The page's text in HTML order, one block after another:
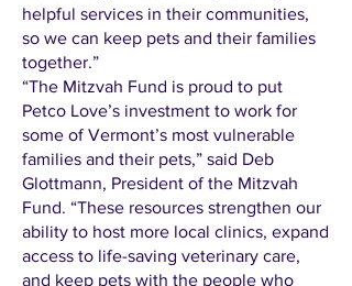
helpful services in their communities,
so we can keep pets and their families
together.”
“The Mitzvah Fund is proud to put
Petco Love’s investment to work for
some of Vermont’s most vulnerable
families and their pets,” said Deb
Glottmann, President of the Mitzvah
Fund. “These resources strengthen our
ability to host more local clinics, expand
access to life-saving veterinary care,
and keep pets with the people who